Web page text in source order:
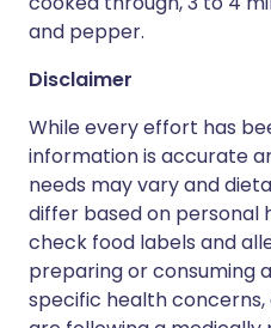
and pepper.
Disclaimer
While every effort has
information is accurate
needs may vary and
differ based on personal
check food labels and
preparing or consuming
specific health